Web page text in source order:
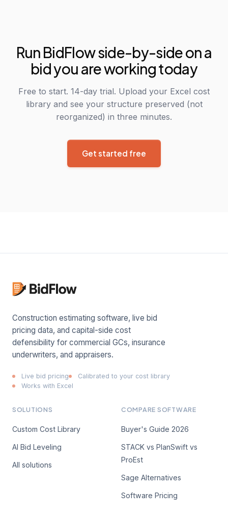
Run BidFlow side-by-side on a
bid you are working today
Free to start. 14-day trial. Upload your Excel cost
library and see your structure preserved (not
reorganized) in three minutes.
Get started free
Construction estimating software, live bid
pricing data, and capital-side cost
defensibility for commercial GCs, insurance
underwriters, and appraisers.
Live bid pricing
Calibrated to your cost library
Works with Excel
SOLUTIONS
Custom Cost Library
AI Bid Leveling
All solutions
COMPARE SOFTWARE
Buyer's Guide 2026
STACK vs PlanSwift vs
ProEst
Sage Alternatives
Software Pricing